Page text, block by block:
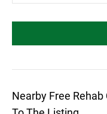
Nearby Free